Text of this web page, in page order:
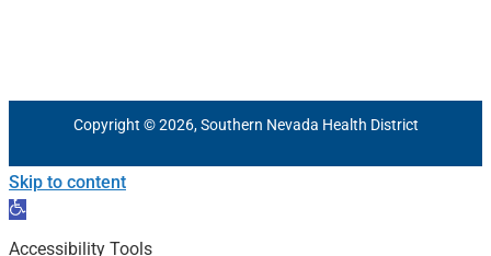
Copyright © 2026, Southern Nevada Health District
Skip to content
Open
toolbar
Accessibility Tools